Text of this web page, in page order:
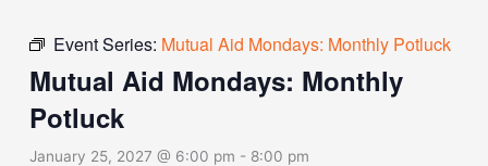
Event Series: Mutual Aid Mondays: Monthly Potluck
Mutual Aid Mondays: Monthly
Potluck
January 25, 2027 @ 6:00 pm - 8:00 pm